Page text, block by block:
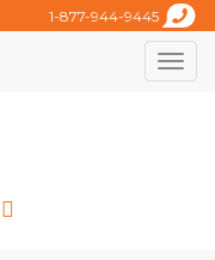
1-877-944-9445
Toggle